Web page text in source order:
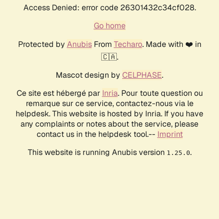
Access Denied: error code 26301432c34cf028.
Go home
Protected by AnubisFrom Techaro. Made with ❤️ in
🇨🇦.
Mascot design by CELPHASE.
Ce site est hébergé par Inria. Pour toute question ou
remarque sur ce service, contactez-nous via le
helpdesk. This website is hosted by Inria. If you have
any complaints or notes about the service, please
contact us in the helpdesk tool.-- Imprint
This website is running Anubis version 1.25.0.